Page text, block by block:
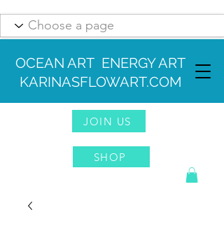
OCEAN ART ENERGY ART
KARINASFLOWART.COM
JOIN US
SHOP